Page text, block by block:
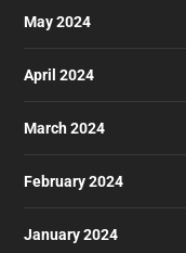
May 2024
April 2024
March 2024
February 2024
January 2024